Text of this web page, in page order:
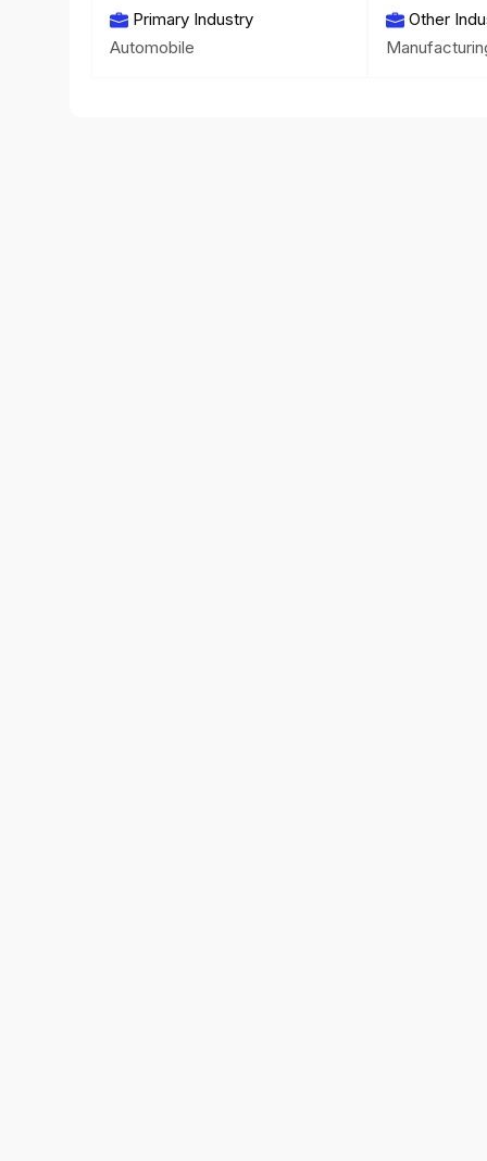
Primary Industry
Automobile
Other